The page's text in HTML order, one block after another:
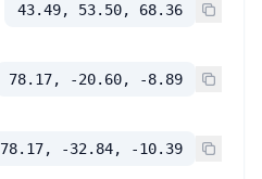
43.49, 53.50, 68.36
78.17, -20.60, -8.89
78.17, -32.84, -10.39